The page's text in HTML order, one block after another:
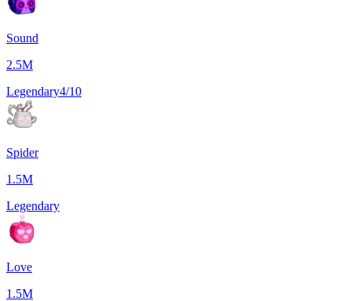
Sound
2.5M
Legendary4/10
Spider
1.5M
Legendary
Love
1.5M